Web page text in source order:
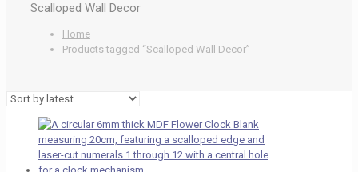
Scalloped Wall Decor
Home
Products tagged “Scalloped Wall Decor”